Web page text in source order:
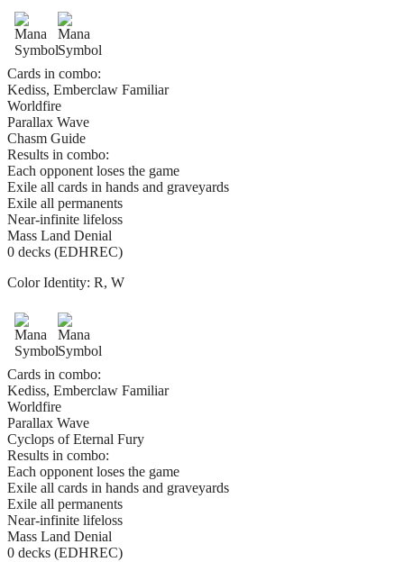
Cards in combo:
Kediss, Emberclaw Familiar
Worldfire
Parallax Wave
Chasm Guide
Results in combo:
Each opponent loses the game
Exile all cards in hands and graveyards
Exile all permanents
Near-infinite lifeloss
Mass Land Denial
0 decks (EDHREC)
Color Identity: R, W
Cards in combo:
Kediss, Emberclaw Familiar
Worldfire
Parallax Wave
Cyclops of Eternal Fury
Results in combo:
Each opponent loses the game
Exile all cards in hands and graveyards
Exile all permanents
Near-infinite lifeloss
Mass Land Denial
0 decks (EDHREC)